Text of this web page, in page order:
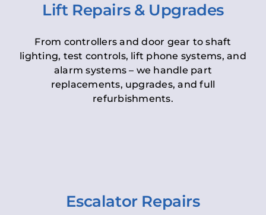
Lift Repairs & Upgrades
From controllers and door gear to shaft
lighting, test controls, lift phone systems, and
alarm systems – we handle part
replacements, upgrades, and full
refurbishments.
Escalator Repairs